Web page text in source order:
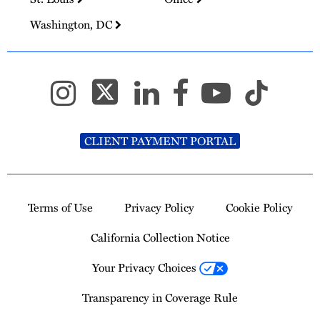
Washington, DC
CLIENT PAYMENT PORTAL
Terms of Use Privacy Policy
Cookie Policy
California Collection Notice
Your Privacy Choices
Transparency in Coverage Rule